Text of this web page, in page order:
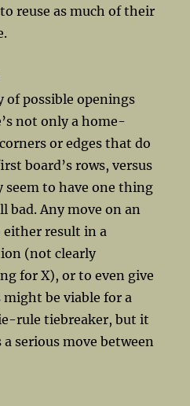
reuse as much of their
of possible openings
not only a home-
or edges that do
board’s rows, versus
to have one thing
bad. Any move on an
either result in a
(not clearly
for X), or to even give
might be viable for a
rule tiebreaker, but it
serious move between